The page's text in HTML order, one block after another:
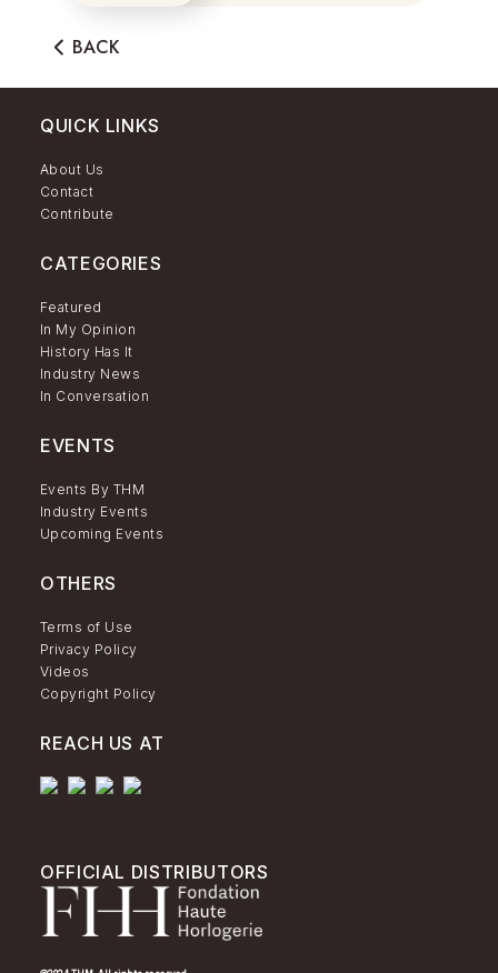
BACK
QUICK LINKS
About Us
Contact
Contribute
CATEGORIES
Featured
In My Opinion
History Has It
Industry News
In Conversation
EVENTS
Events By THM
Industry Events
Upcoming Events
OTHERS
Terms of Use
Privacy Policy
Videos
Copyright Policy
REACH US AT
OFFICIAL DISTRIBUTORS